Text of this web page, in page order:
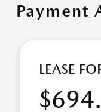
Payment
LEASE